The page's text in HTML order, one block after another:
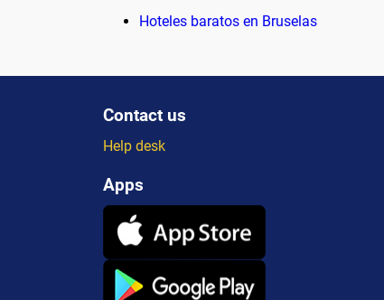
Hoteles baratos en Bruselas
Contact us
Help desk
Apps